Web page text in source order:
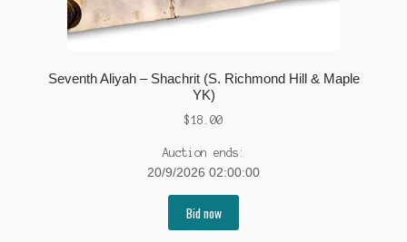
Seventh Aliyah – Shachrit (S. Richmond Hill & Maple
YK)
$18.00
Auction ends:
20/9/2026 02:00:00
Bid now